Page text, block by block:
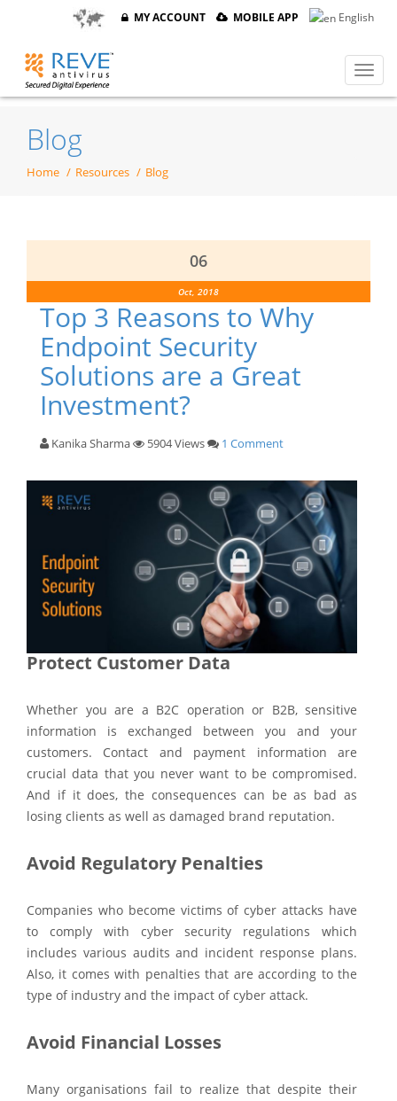
MY ACCOUNT MOBILE APP English
Blog
Home Resources Blog
06
Oct, 2018
Top 3 Reasons to Why
Endpoint Security
Solutions are a Great
Investment?
Kanika Sharma 5904 Views 1 Comment
Protect Customer Data
Whether you are a B2C operation or B2B, sensitive
information is exchanged between you and your
customers. Contact and payment information are
crucial data that you never want to be compromised.
And if it does, the consequences can be as bad as
losing clients as well as damaged brand reputation.
Avoid Regulatory Penalties
Companies who become victims of cyber attacks have
to comply with cyber security regulations which
includes various audits and incident response plans.
Also, it comes with penalties that are according to the
type of industry and the impact of cyber attack.
Avoid Financial Losses
Many organisations fail to realize that despite their